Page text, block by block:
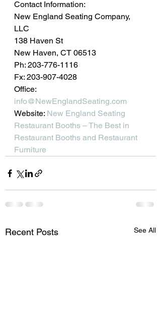
Contact Information:
New England Seating Company,
LLC
138 Haven St
New Haven, CT 06513
Ph: 203-776-1116
Fx: 203-907-4028
Office:
info@NewEnglandSeating.com
Website: New England Seating
Restaurant Booths – The Best in
Restaurant Booths and Restaurant
Furniture
Recent Posts See All